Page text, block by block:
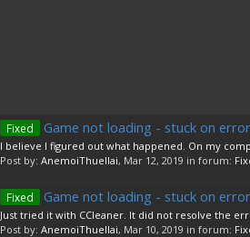
Fixed Game not loading - stuck on
I believe I figured out what happened. On my
Post by: AnemoiThuellai, Mar 12, 2019 in forum:
Fixed Game not loading - stuck on
Just tried it with CCleaner. It did not resolve the
Post by: AnemoiThuellai, Mar 10, 2019 in forum: